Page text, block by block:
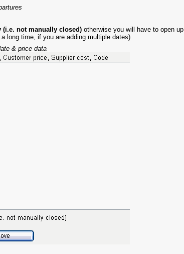
(i.e. not manually closed) otherwise you will have to open up
long time, if you are adding multiple dates)
& price data